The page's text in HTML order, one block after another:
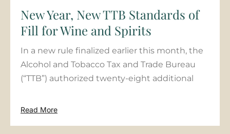
New Year, New TTB Standards of
Fill for Wine and Spirits
In a new rule finalized earlier this month, the
Alcohol and Tobacco Tax and Trade Bureau
(“TTB”) authorized twenty-eight additional
Read More